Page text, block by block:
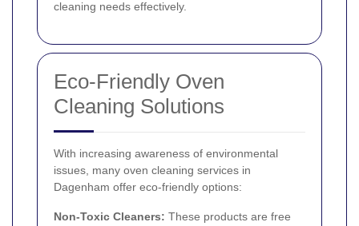
cleaning needs effectively.
Eco-Friendly Oven
Cleaning Solutions
With increasing awareness of environmental
issues, many oven cleaning services in
Dagenham offer eco-friendly options:
Non-Toxic Cleaners: These products are free